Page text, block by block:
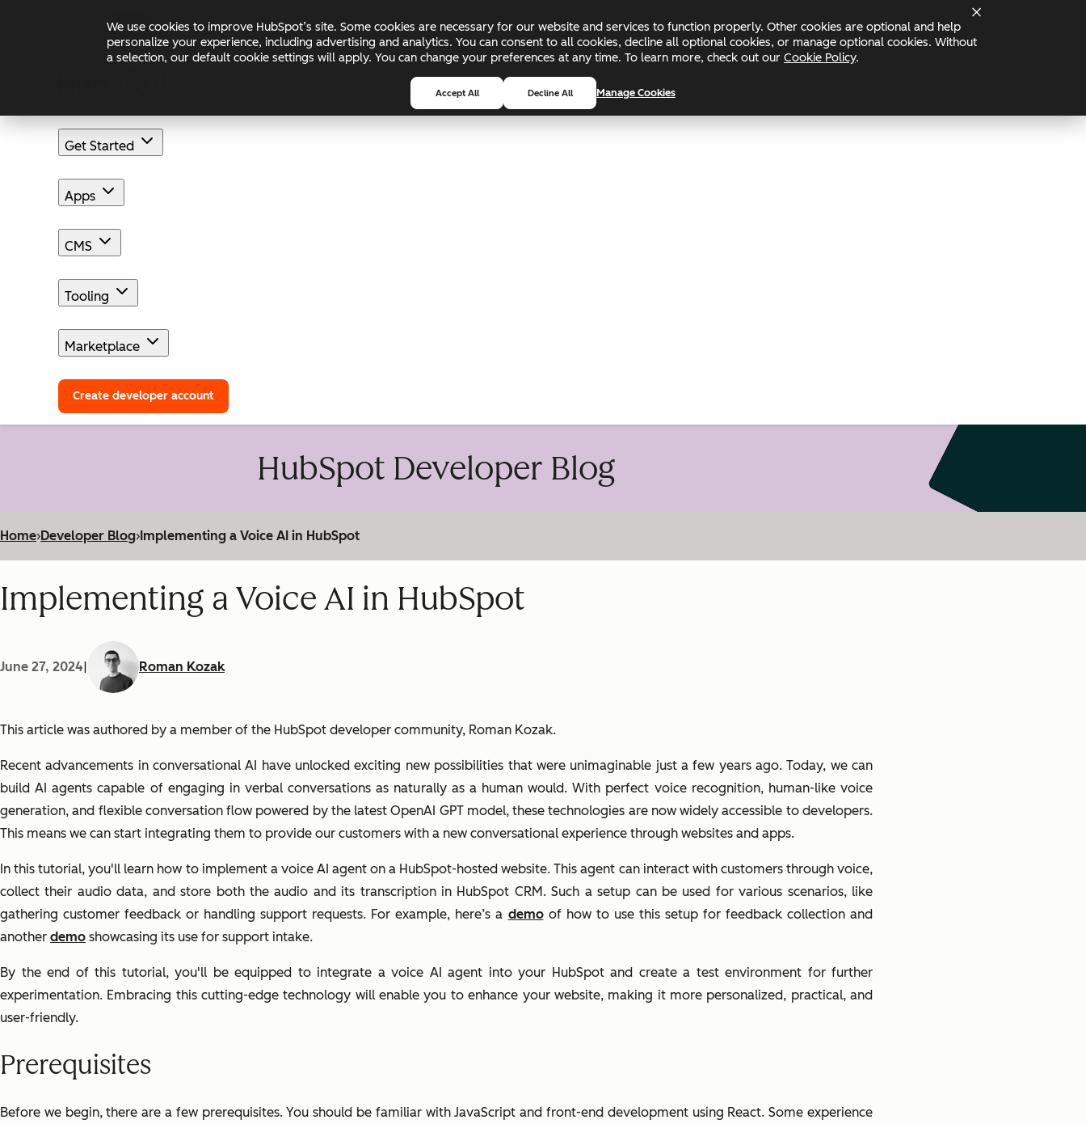
We use cookies to improve HubSpot’s site. Some cookies are necessary for our website and services to function properly. Other cookies are optional and help
personalize your experience, including advertising and analytics. You can consent to all cookies, decline all optional cookies, or manage optional cookies. Without
a selection, our default cookie settings will apply. You can change your preferences at any time. To learn more, check out our Cookie Policy.
Accept All Decline All Manage Cookies
Changelog Blog Docs
Get Started
Apps
CMS
Tooling
Marketplace
Create developer account
HubSpot Developer Blog
Home›Developer Blog›Implementing a Voice AI in HubSpot
Implementing a Voice AI in HubSpot
June 27, 2024| Roman Kozak
This article was authored by a member of the HubSpot developer community, Roman Kozak.
Recent advancements in conversational AI have unlocked exciting new possibilities that were unimaginable just a few years ago. Today, we can
build AI agents capable of engaging in verbal conversations as naturally as a human would. With perfect voice recognition, human-like voice
generation, and flexible conversation flow powered by the latest OpenAI GPT model, these technologies are now widely accessible to developers.
This means we can start integrating them to provide our customers with a new conversational experience through websites and apps.
In this tutorial, you'll learn how to implement a voice AI agent on a HubSpot-hosted website. This agent can interact with customers through voice,
collect their audio data, and store both the audio and its transcription in HubSpot CRM. Such a setup can be used for various scenarios, like
gathering customer feedback or handling support requests. For example, here’s a demoof how to use this setup for feedback collection and
another demo showcasing its use for support intake.
By the end of this tutorial, you'll be equipped to integrate a voice AI agent into your HubSpot and create a test environment for further
experimentation. Embracing this cutting-edge technology will enable you to enhance your website, making it more personalized, practical, and
user-friendly.
Prerequisites
Before we begin, there are a few prerequisites. You should be familiar with JavaScript and front-end development using React. Some experience